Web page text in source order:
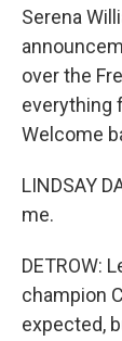
Serena
over the
everything
Welcome
LINDSAY
me.
DETROW:
champion
expected,